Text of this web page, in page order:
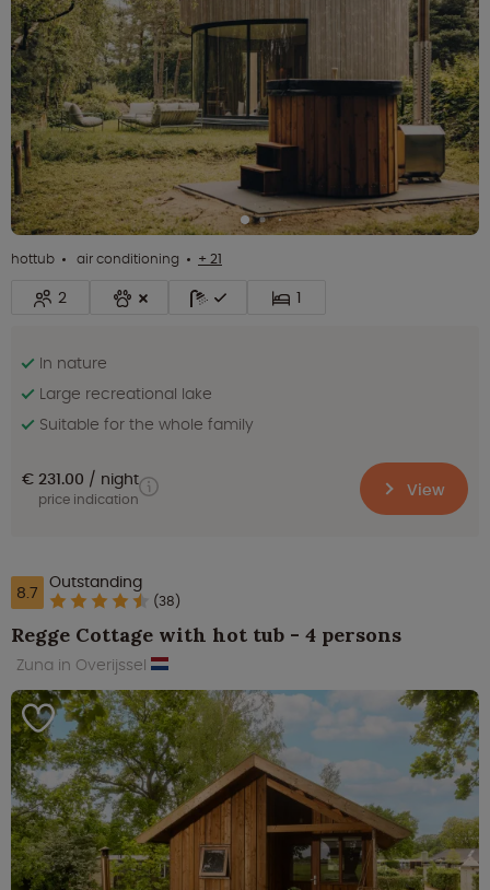
hottub air conditioning + 21
2 1
In nature
Large recreational lake
Suitable for the whole family
€ 231.00 night
price indication View
8.7 Outstanding
(38)
Regge Cottage with hot tub - 4 persons
Zuna in Overijssel